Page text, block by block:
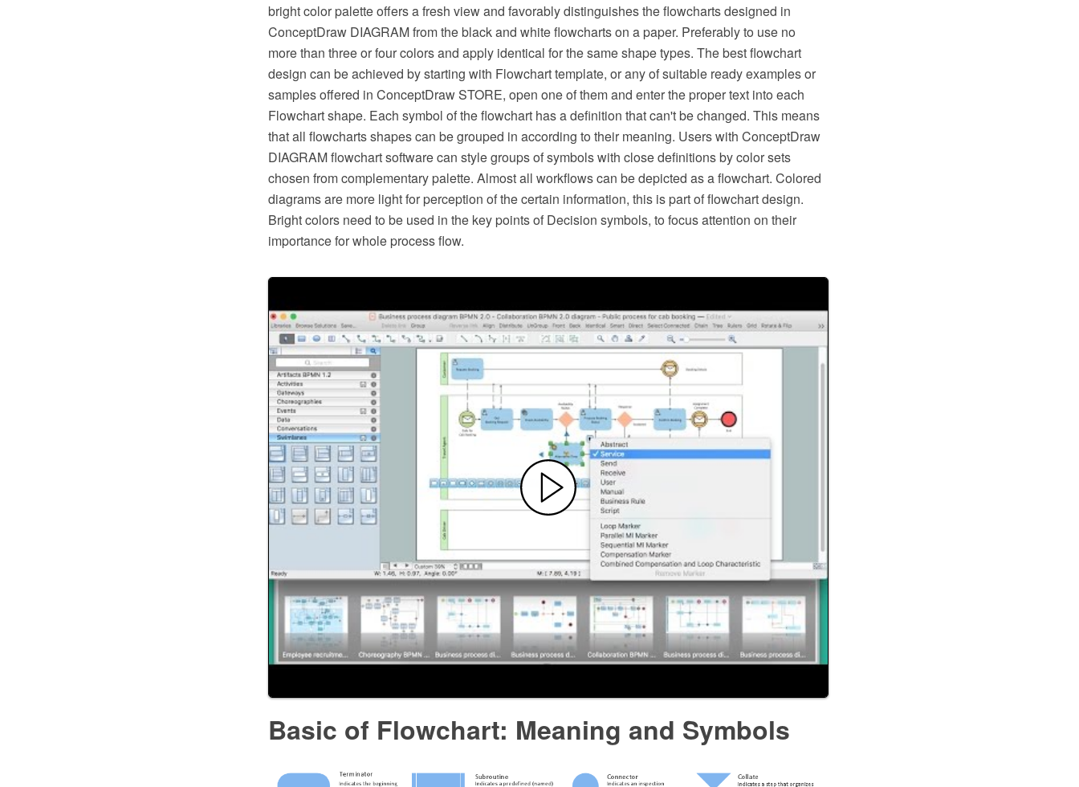
bright color palette offers a fresh view and favorably distinguishes the flowcharts designed in
ConceptDraw DIAGRAM from the black and white flowcharts on a paper. Preferably to use no
more than three or four colors and apply identical for the same shape types. The best flowchart
design can be achieved by starting with Flowchart template, or any of suitable ready examples or
samples offered in ConceptDraw STORE, open one of them and enter the proper text into each
Flowchart shape. Each symbol of the flowchart has a definition that can't be changed. This means
that all flowcharts shapes can be grouped in according to their meaning. Users with ConceptDraw
DIAGRAM flowchart software can style groups of symbols with close definitions by color sets
chosen from complementary palette. Almost all workflows can be depicted as a flowchart. Colored
diagrams are more light for perception of the certain information, this is part of flowchart design.
Bright colors need to be used in the key points of Decision symbols, to focus attention on their
importance for whole process flow.
Basic of Flowchart: Meaning and Symbols